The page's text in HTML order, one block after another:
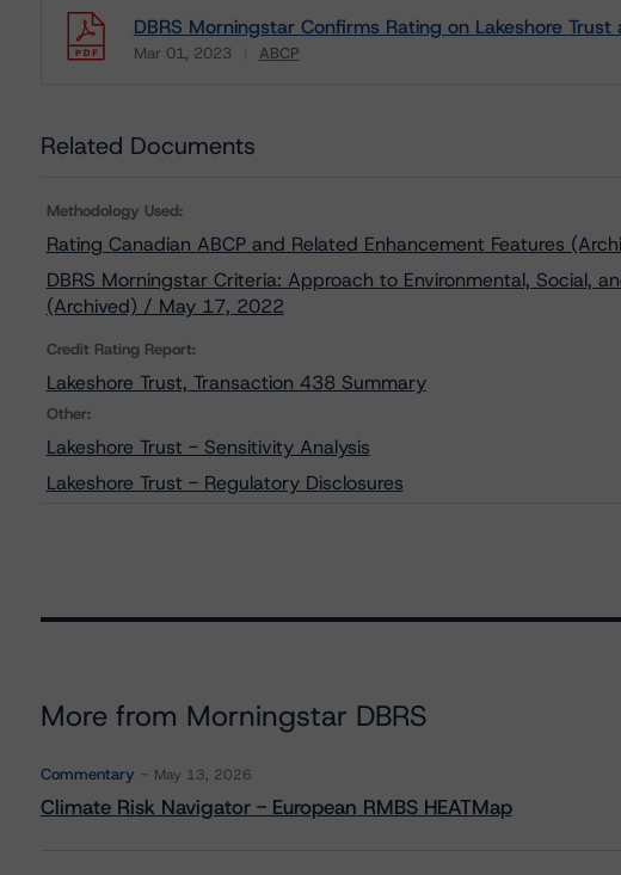
DBRS Morningstar Confirms Rating on Lakeshore
Mar 01, 2023 ABCP
Related Documents
Methodology Used:
Rating Canadian ABCP and Related Enhancement Features
DBRS Morningstar Criteria: Approach to Environmental, Social,
(Archived) / May 17, 2022
Credit Rating Report:
Lakeshore Trust, Transaction 438 Summary
Other:
Lakeshore Trust - Sensitivity Analysis
Lakeshore Trust - Regulatory Disclosures
More from Morningstar DBRS
Commentary May 13, 2026
Climate Risk Navigator - European RMBS HEATMap